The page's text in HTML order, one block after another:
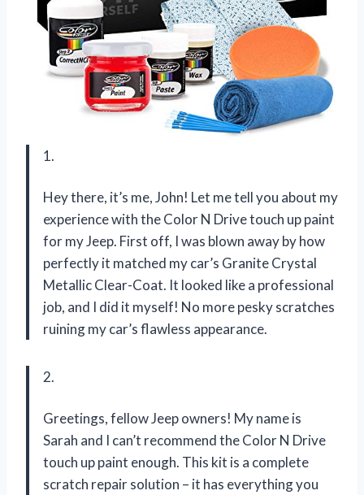
1.
Hey there, it’s me, John! Let me tell you about my
experience with the Color N Drive touch up paint
for my Jeep. First off, I was blown away by how
perfectly it matched my car’s Granite Crystal
Metallic Clear-Coat. It looked like a professional
job, and I did it myself! No more pesky scratches
ruining my car’s flawless appearance.
2.
Greetings, fellow Jeep owners! My name is
Sarah and I can’t recommend the Color N Drive
touch up paint enough. This kit is a complete
scratch repair solution – it has everything you